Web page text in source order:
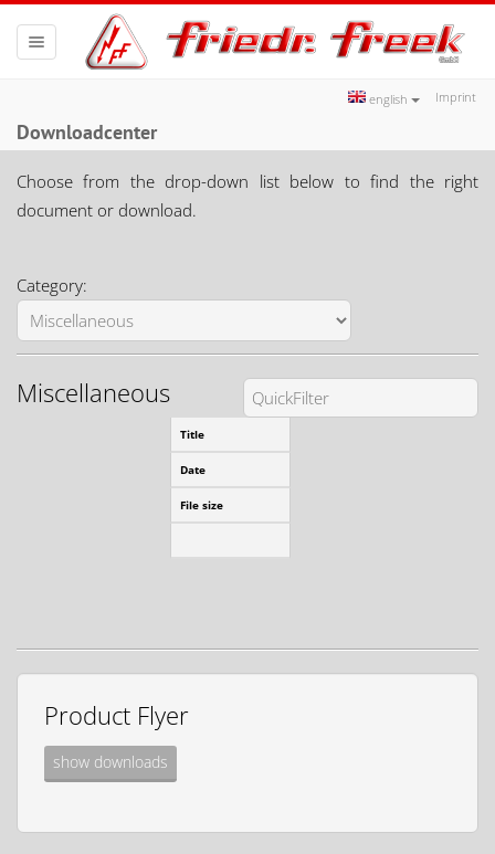
Imprint
english
Toggle
navigation
Downloadcenter
Choose from the drop-down list below to find the right
document or download.
Category:
Miscellaneous
Title
Date
File size
Download our directions sketch
Product Flyer
show downloads